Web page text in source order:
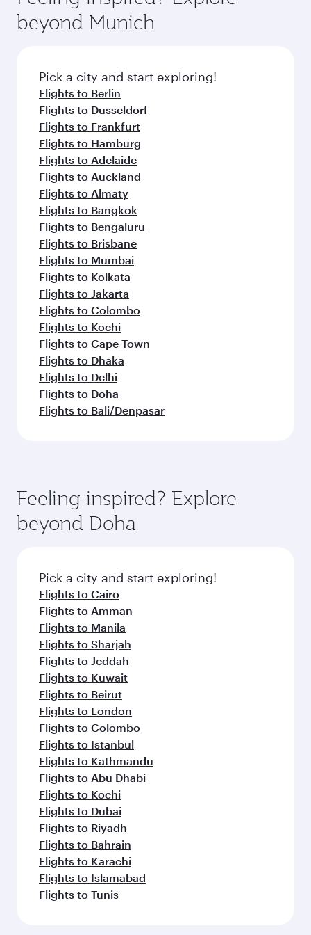
soft blanket and pillow. Explore thousands of
entertainment options on Oryx One including
fresh ingredients and inspired by global
flavours.
beyond Munich
Pick a city and start exploring!
Flights to Berlin
Flights to Dusseldorf
Flights to Frankfurt
Flights to Hamburg
Flights to Adelaide
Flights to Auckland
Flights to Almaty
Flights to Bangkok
Flights to Bengaluru
Flights to Brisbane
Flights to Mumbai
Flights to Kolkata
Flights to Jakarta
Flights to Colombo
Flights to Kochi
Flights to Cape Town
Flights to Dhaka
Flights to Delhi
Flights to Doha
Flights to Bali/Denpasar
Feeling inspired? Explore
beyond Doha
Pick a city and start exploring!
Flights to Cairo
Flights to Amman
Flights to Manila
Flights to Sharjah
Flights to Jeddah
Flights to Kuwait
Flights to Beirut
Flights to London
Flights to Colombo
Flights to Istanbul
Flights to Kathmandu
Flights to Abu Dhabi
Flights to Kochi
Flights to Dubai
Flights to Riyadh
Flights to Bahrain
Flights to Karachi
Flights to Islamabad
Flights to Tunis